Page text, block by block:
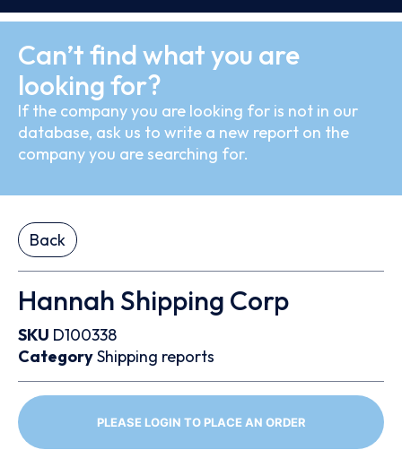
Can’t find what you are
looking for?
If the company you are looking for is not in our
database, ask us to write a new report on the
company you are searching for.
Back
Hannah Shipping Corp
SKU D100338
CategoryShipping reports
PLEASE LOGIN TO PLACE AN ORDER